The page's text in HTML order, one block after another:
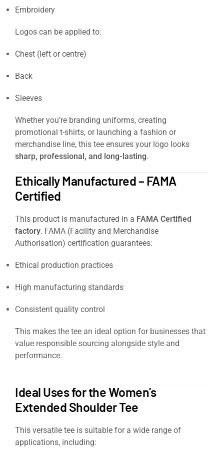
Embroidery
Logos can be applied to:
Chest (left or centre)
Back
Sleeves
Whether you’re branding uniforms, creating
promotional t-shirts, or launching a fashion or
merchandise line, this tee ensures your logo looks
sharp, professional, and long-lasting.
Ethically Manufactured – FAMA
Certified
This product is manufactured in a FAMA Certified
factory. FAMA (Facility and Merchandise
Authorisation) certification guarantees:
Ethical production practices
High manufacturing standards
Consistent quality control
This makes the tee an ideal option for businesses that
value responsible sourcing alongside style and
performance.
Ideal Uses for the Women’s
Extended Shoulder Tee
This versatile tee is suitable for a wide range of
applications, including: